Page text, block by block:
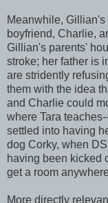
Meanwhile, Gillian's
boyfriend, Charlie,
Gillian's parents'
stroke; her father is
are stridently
them with the idea
and Charlie could
where Tara
settled into having
dog Corky, when
having been kicked
get a room
More directly